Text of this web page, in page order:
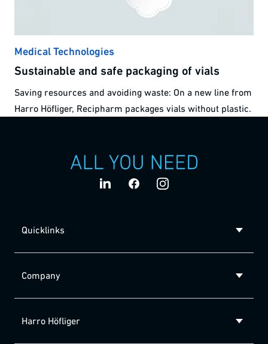
Medical Technologies
Sustainable and safe packaging of vials
Saving resources and avoiding waste: On a new line from
Harro Höfliger, Recipharm packages vials without plastic.
Quicklinks
Company
Harro Höfliger